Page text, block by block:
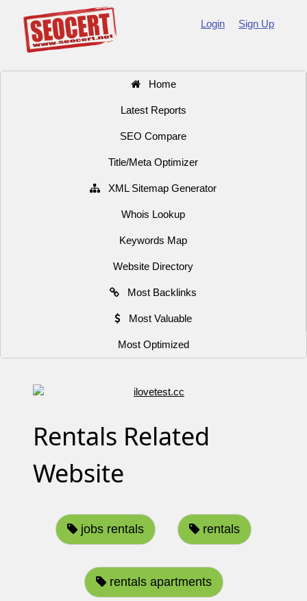
Login Sign Up
Home
Latest Reports
SEO Compare
Title/Meta Optimizer
XML Sitemap Generator
Whois Lookup
Keywords Map
Website Directory
Most Backlinks
Most Valuable
Most Optimized
Rentals Related
Website
jobs rentals rentals
rentals apartments